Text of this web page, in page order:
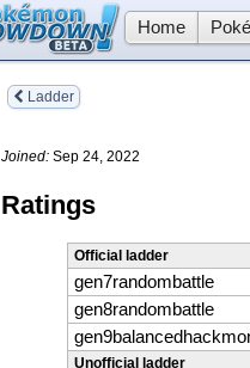
Home
Ladder
Joined: Sep 24, 2022
Ratings
Official ladder
gen7randombattle
gen8randombattle
Unofficial ladder